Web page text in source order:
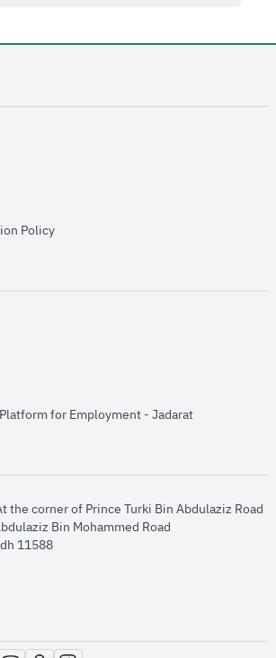
new window
new window
Policyopens in new window
window
in new window
for Employment - Jadaratopens in new
the corner of Prince Turki Bin Abdulaziz Road
Bin Mohammed Road​
11588